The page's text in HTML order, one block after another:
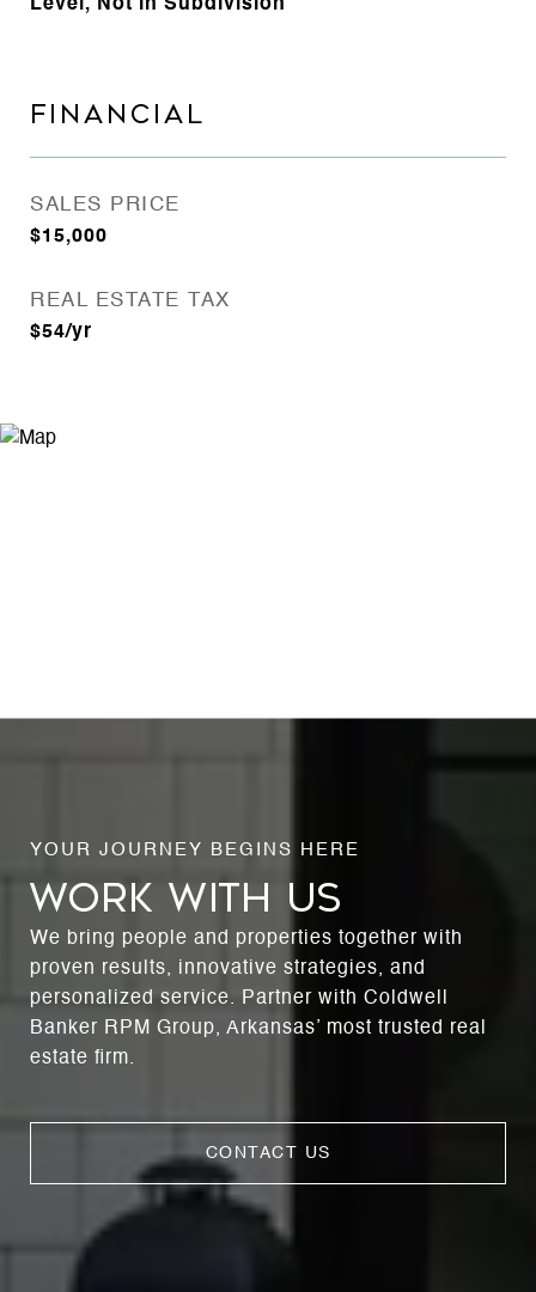
Level, Not in Subdivision
FINANCIAL
SALES PRICE
$15,000
REAL ESTATE TAX
$54/yr
WORK WITH US
We bring people and properties together with
proven results, innovative strategies, and
personalized service. Partner with Coldwell
Banker RPM Group, Arkansas’ most trusted real
estate firm.
CONTACT US